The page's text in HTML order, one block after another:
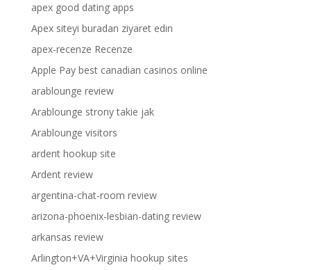
apex good dating apps
Apex siteyi buradan ziyaret edin
apex-recenze Recenze
Apple Pay best canadian casinos online
arablounge review
Arablounge strony takie jak
Arablounge visitors
ardent hookup site
Ardent review
argentina-chat-room review
arizona-phoenix-lesbian-dating review
arkansas review
Arlington+VA+Virginia hookup sites